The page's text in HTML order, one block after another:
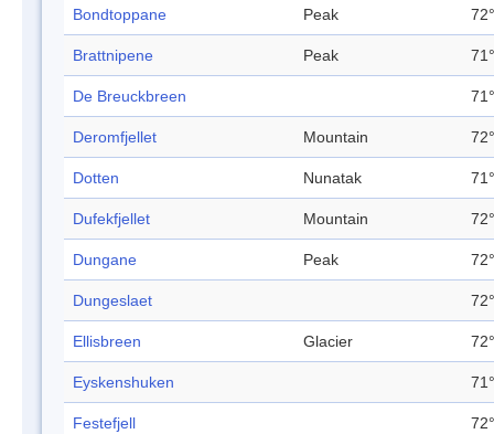
Bondtoppane Peak
Brattnipene Peak
De Breuckbreen
Deromfjellet Mountain
Dotten Nunatak
Dufekfjellet Mountain
Dungane Peak
Dungeslaet
Ellisbreen Glacier
Eyskenshuken
Festefjell